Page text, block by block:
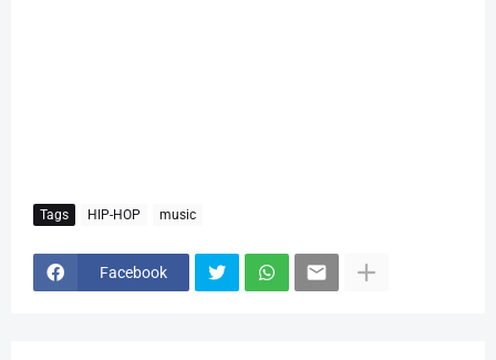
Tags HIP-HOP music
Facebook